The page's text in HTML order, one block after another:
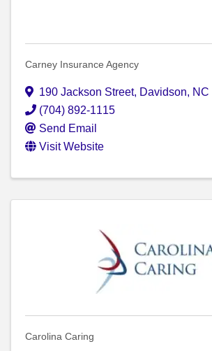
Carney Insurance Agency
190 Jackson Street, Davidson, NC
(704) 892-1115
Send Email
Visit Website
Carolina Caring